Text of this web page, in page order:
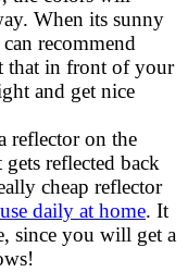
When its sunny
recommend
that in front of your
and get nice
reflector on the
reflected back
cheap reflector
daily at home. It
since you will get a